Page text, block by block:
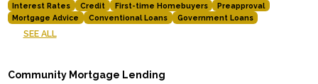
Interest Rates
Credit First-time Homebuyers
Preapproval
Mortgage Advice
Conventional Loans Government Loans
SEE ALL
Community Mortgage Lending